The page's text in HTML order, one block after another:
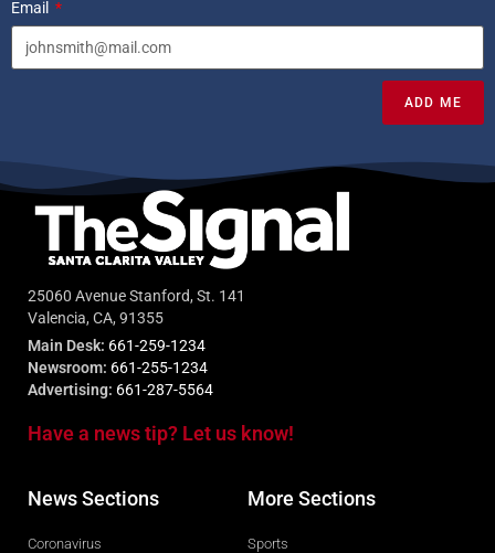
Email
ADD ME
25060 Avenue Stanford, St. 141
Valencia, CA, 91355
Main Desk: 661-259-1234
Newsroom: 661-255-1234
Advertising: 661-287-5564
Have a news tip? Let us know!
News Sections
Coronavirus
More Sections
Sports